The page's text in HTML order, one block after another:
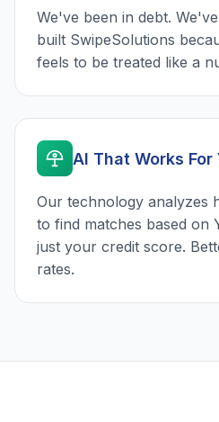
We've been in debt.
built SwipeSolutions
feels to be treated like a
AI That Works For
Our technology analyzes
to find matches based on
just your credit score.
rates.